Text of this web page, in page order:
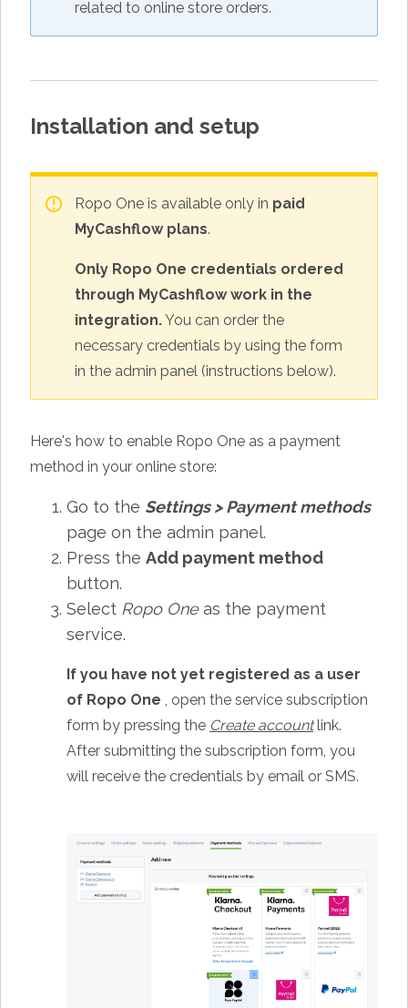
related to online store orders.
Installation and setup
Ropo One is available only in paid
MyCashflow plans.
Only Ropo One credentials ordered
through MyCashflow work in the
integration.You can order the
necessary credentials by using the form
in the admin panel (instructions below).
Here's how to enable Ropo One as a payment
method in your online store:
Go to the Settings>Payment methods
page on the admin panel.
Press the Add payment method
button.
Select Ropo Oneas the payment
service.
If you have not yet registered as a user
of Ropo One , open the service subscription
form by pressing the Create accountlink.
After submitting the subscription form, you
will receive the credentials by email or SMS.